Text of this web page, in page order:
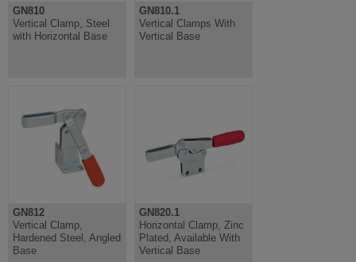
GN810
Vertical Clamp, Steel
with Horizontal Base
GN810.1
Vertical Clamps With
Vertical Base
GN812
Vertical Clamp,
Hardened Steel, Angled
Base
GN820.1
Horizontal Clamp, Zinc
Plated, Available With
Vertical Base